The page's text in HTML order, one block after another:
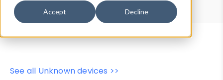
Accept Decline
Properties
User-Agent Tester
See all Unknown devices >>